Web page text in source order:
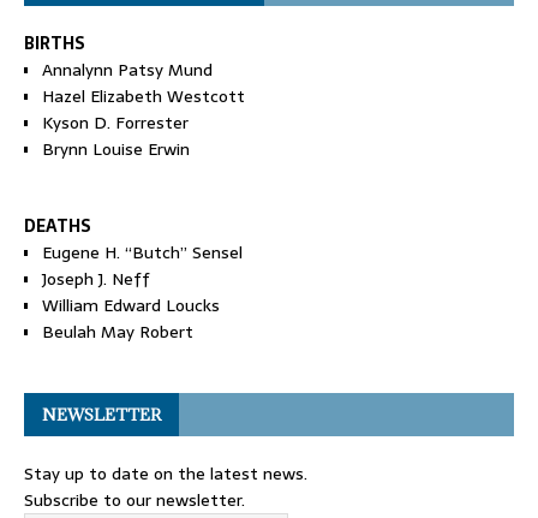
BIRTHS
Annalynn Patsy Mund
Hazel Elizabeth Westcott
Kyson D. Forrester
Brynn Louise Erwin
DEATHS
Eugene H. “Butch” Sensel
Joseph J. Neff
William Edward Loucks
Beulah May Robert
NEWSLETTER
Stay up to date on the latest news.
Subscribe to our newsletter.